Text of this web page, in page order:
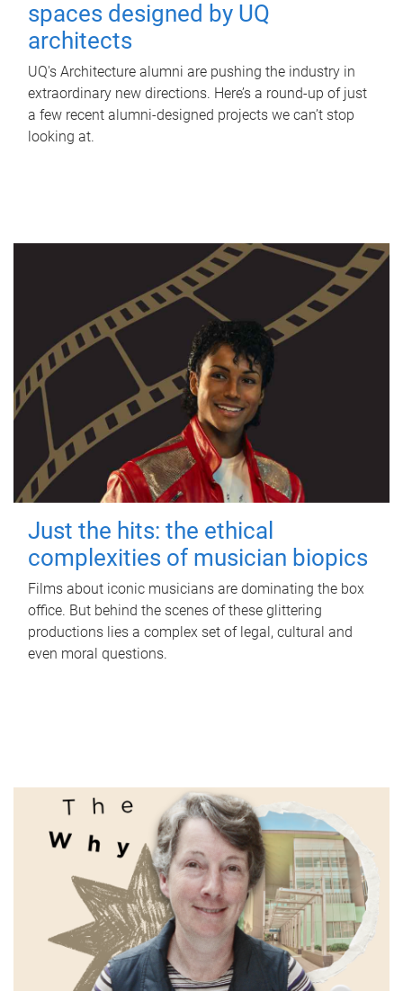
spaces designed by UQ
architects
UQ's Architecture alumni are pushing the industry in
extraordinary new directions. Here’s a round-up of just
a few recent alumni-designed projects we can’t stop
looking at.
Just the hits: the ethical
complexities of musician biopics
Films about iconic musicians are dominating the box
office. But behind the scenes of these glittering
productions lies a complex set of legal, cultural and
even moral questions.